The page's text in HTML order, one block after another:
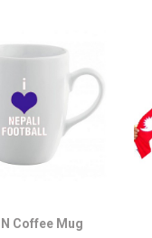
Coffee Mug